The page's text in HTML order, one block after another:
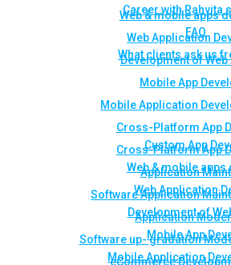
Web & mobile apps
Web Application
Development of
Mobile App
Mobile Application
Cross-Platform App
Cross-Platform App
Application
Software Application
Application
Software up- gradation
eCommerce
Career with Rahvita
FAQ
What clients ask us
Custom App
Web & mobile apps
Web Application
Development of
Mobile App
Mobile Application